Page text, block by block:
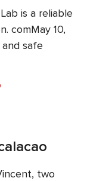
is a reliable
comMay 10,
safe
two